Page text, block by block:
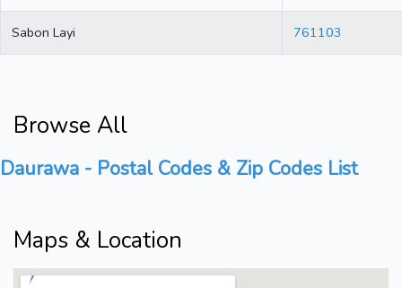
Sabon Layi 761103
Browse All
Daurawa - Postal Codes & Zip Codes List
Maps & Location